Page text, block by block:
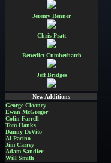
Jeremy Renner
Chris Pratt
Benedict Cumberbatch
Jeff Bridges
New Additions
George Clooney
Ewan McGregor
Colin Farrell
Tom Hanks
Danny DeVito
Al Pacino
Jim Carrey
Adam Sandler
Will Smith